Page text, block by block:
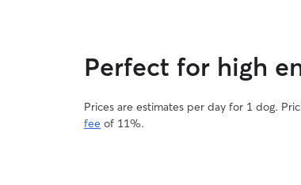
Perfect for high
Prices are estimates per day for 1 dog.
fee of 11%.